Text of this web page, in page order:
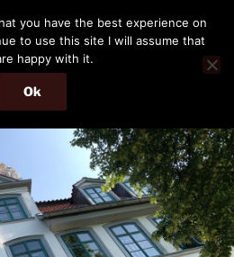
IT professional.
Menu
you have the best experience on
to use this site I will assume that
happy with it.
Ok